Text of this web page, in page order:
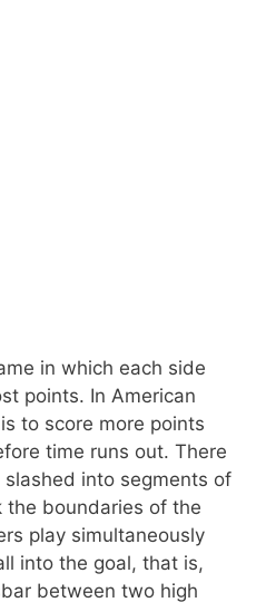
in which each side
points. In American
to score more points
time runs out. There
into segments of
the boundaries of the
play simultaneously
into the goal, that is,
between two high